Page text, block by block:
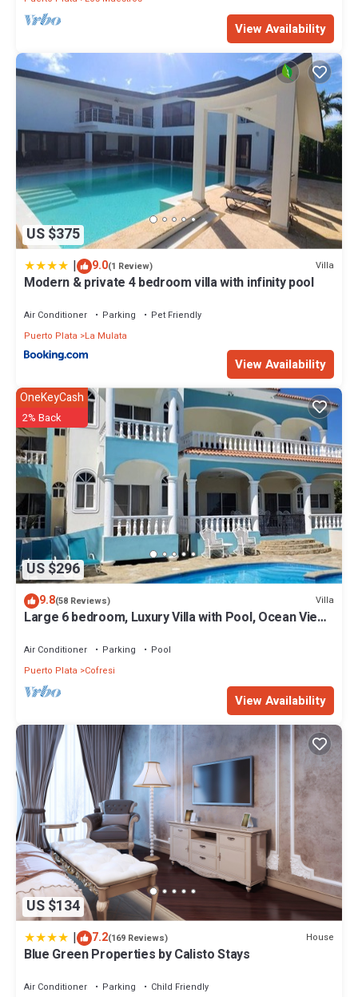
View Availability
US $375
| 9.0(1 Review) Villa
Modern & private 4 bedroom villa with infinity pool
Air Conditioner Parking
Pet Friendly
Puerto Plata
La Mulata
View Availability
US $296
OneKeyCash
2% Back
9.8(58 Reviews) Villa
Large 6 bedroom, Luxury Villa with Pool, Ocean View,
Air Conditioner Parking
Pool
Puerto Plata
Cofresi
View Availability
US $134
| 7.2(169 Reviews) House
Blue Green Properties by Calisto Stays
Air Conditioner Parking
Child Friendly